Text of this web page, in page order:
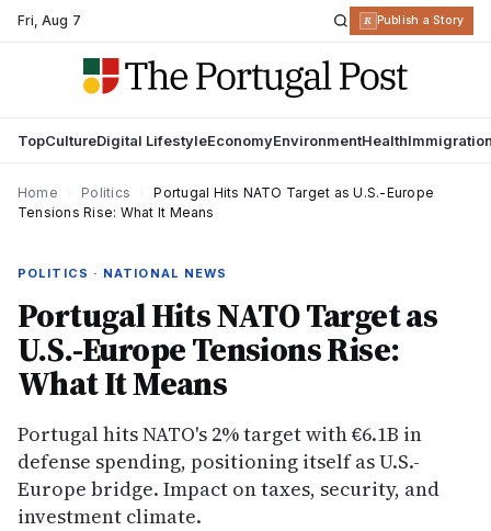
Fri,Aug 7 R Publish a Story
TopCultureDigital LifestyleEconomyEnvironmentHealth
Home Politics
Portugal Hits NATO Target as U.S.-Europe
Tensions Rise: What It Means
POLITICS · NATIONAL NEWS
Portugal Hits NATO Target as
U.S.-Europe Tensions Rise:
What It Means
Portugal hits NATO's 2% target with €6.1B in
defense spending, positioning itself as U.S.-
Europe bridge. Impact on taxes, security, and
investment climate.